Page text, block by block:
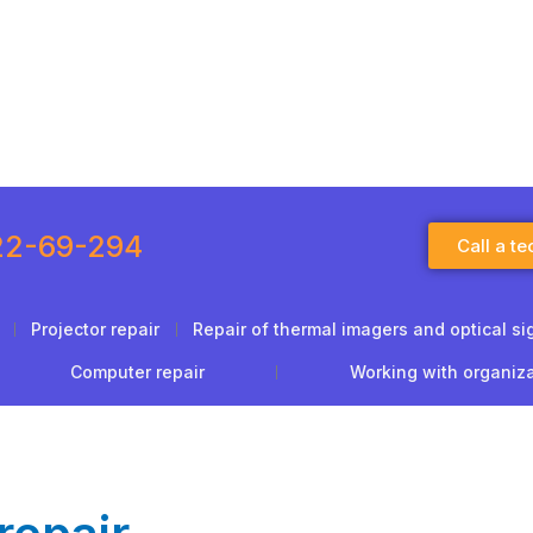
69-294 Call a
Projector repair Repair of thermal imagers and optical
Computer repair Working with